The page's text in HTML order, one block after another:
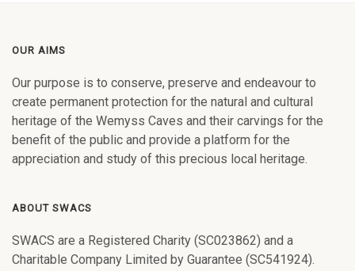
OUR AIMS
Our purpose is to conserve, preserve and endeavour to
create permanent protection for the natural and cultural
heritage of the Wemyss Caves and their carvings for the
benefit of the public and provide a platform for the
appreciation and study of this precious local heritage.
ABOUT SWACS
SWACS are a Registered Charity (SC023862) and a
Charitable Company Limited by Guarantee (SC541924).